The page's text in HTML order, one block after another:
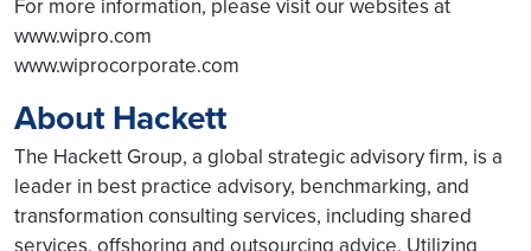
For more information, please visit our websites at
www.wipro.com
www.wiprocorporate.com
About Hackett
The Hackett Group, a global strategic advisory firm, is a
leader in best practice advisory, benchmarking, and
transformation consulting services, including shared
services, offshoring and outsourcing advice. Utilizing